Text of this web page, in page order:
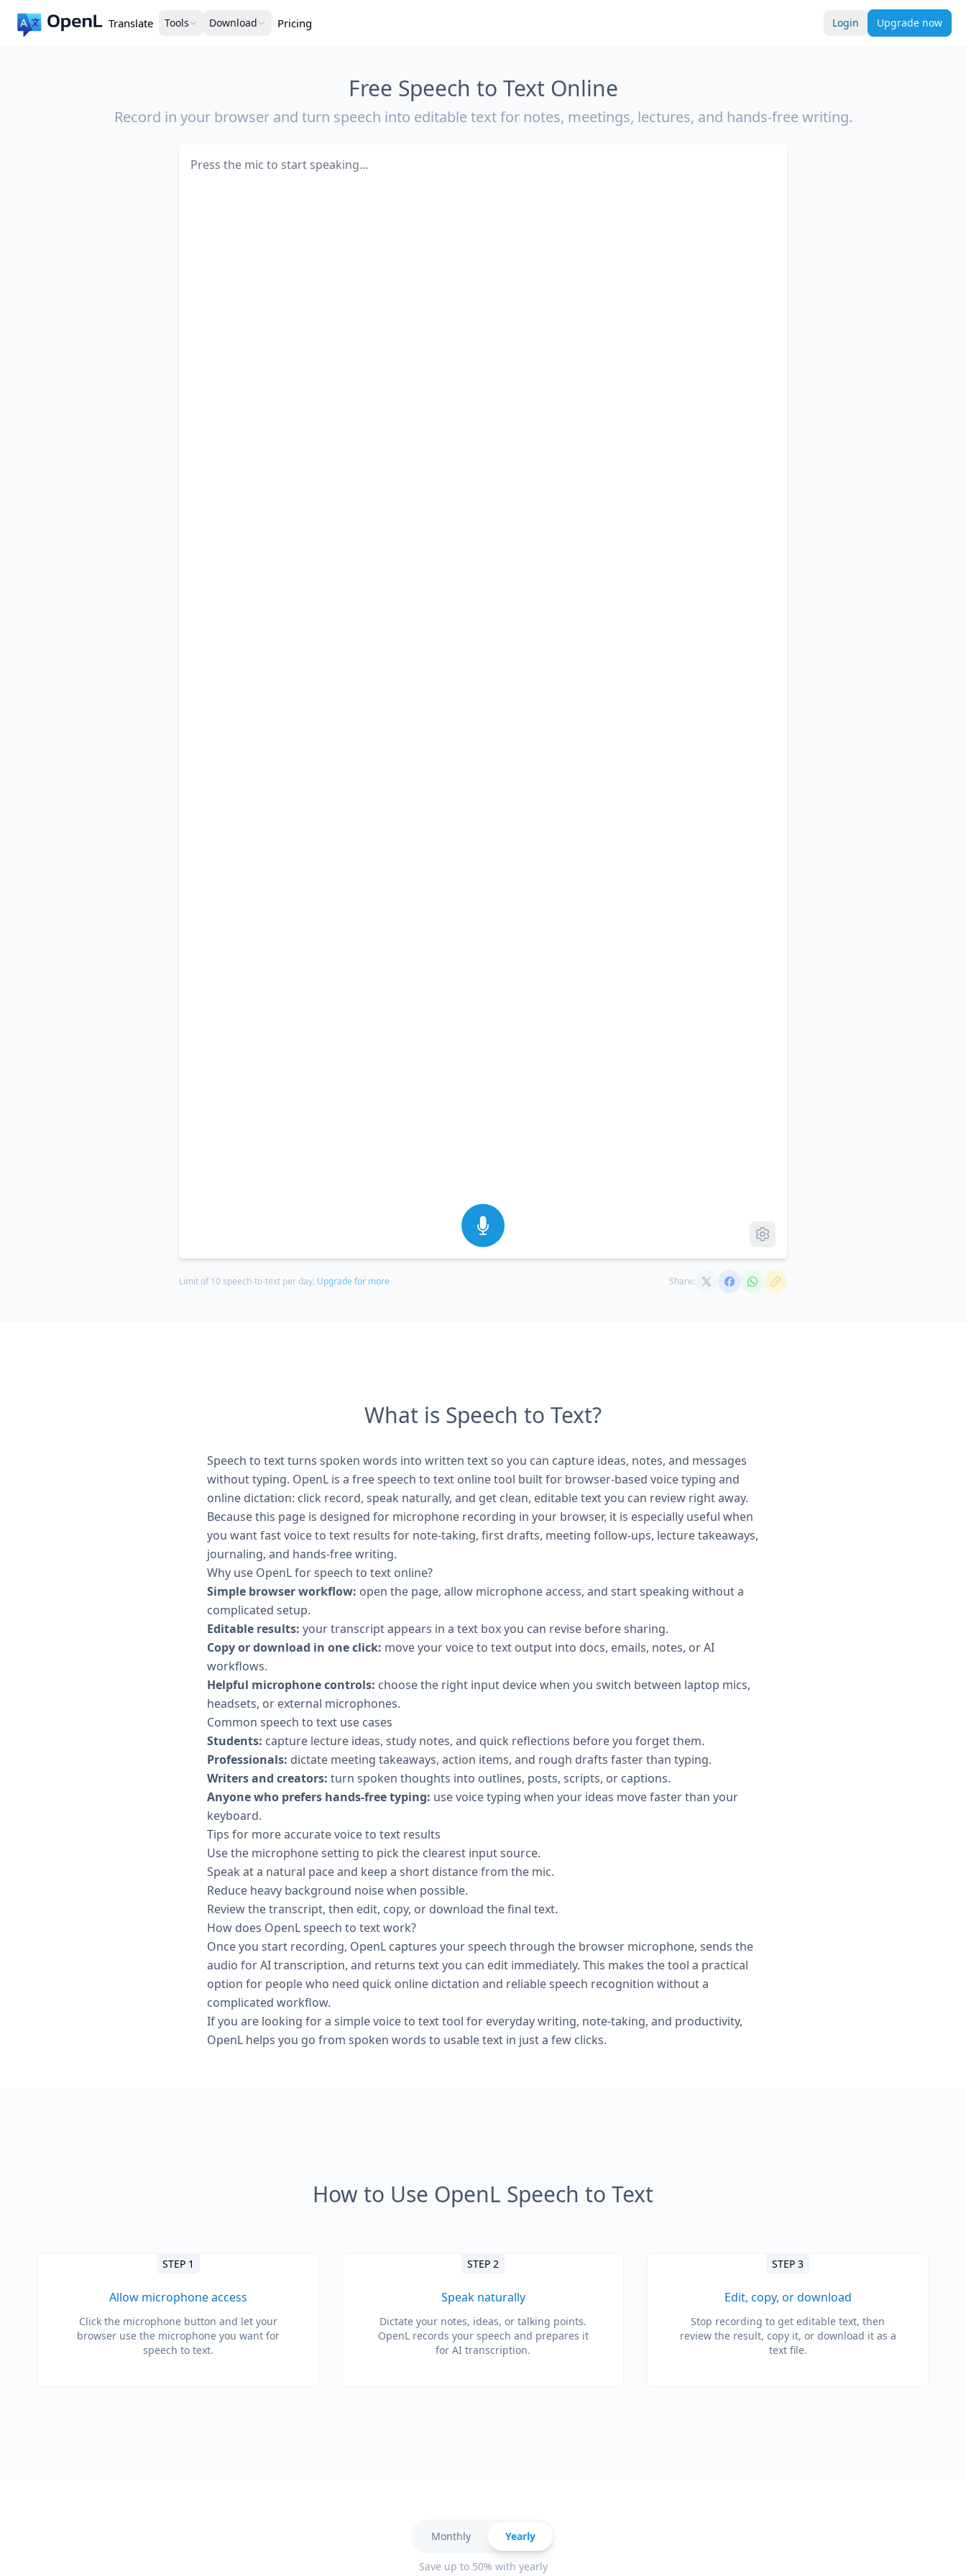
Translate Tools Download Pricing Login Upgrade now
Free Speech to Text Online
Record in your browser and turn speech into editable text for notes, meetings, lectures, and hands-free writing.
Limit of 10 speech-to-text per day, Upgrade for more Share:
What is Speech to Text?
Speech to text turns spoken words into written text so you can capture ideas, notes, and messages
without typing. OpenL is a free speech to text online tool built for browser-based voice typing and
online dictation: click record, speak naturally, and get clean, editable text you can review right away.
Because this page is designed for microphone recording in your browser, it is especially useful when
you want fast voice to text results for note-taking, first drafts, meeting follow-ups, lecture takeaways,
journaling, and hands-free writing.
Why use OpenL for speech to text online?
Simple browser workflow: open the page, allow microphone access, and start speaking without a
complicated setup.
Editable results: your transcript appears in a text box you can revise before sharing.
Copy or download in one click: move your voice to text output into docs, emails, notes, or AI
workflows.
Helpful microphone controls: choose the right input device when you switch between laptop mics,
headsets, or external microphones.
Common speech to text use cases
Students: capture lecture ideas, study notes, and quick reflections before you forget them.
Professionals: dictate meeting takeaways, action items, and rough drafts faster than typing.
Writers and creators: turn spoken thoughts into outlines, posts, scripts, or captions.
Anyone who prefers hands-free typing: use voice typing when your ideas move faster than your
keyboard.
Tips for more accurate voice to text results
Use the microphone setting to pick the clearest input source.
Speak at a natural pace and keep a short distance from the mic.
Reduce heavy background noise when possible.
Review the transcript, then edit, copy, or download the final text.
How does OpenL speech to text work?
Once you start recording, OpenL captures your speech through the browser microphone, sends the
audio for AI transcription, and returns text you can edit immediately. This makes the tool a practical
option for people who need quick online dictation and reliable speech recognition without a
complicated workflow.
If you are looking for a simple voice to text tool for everyday writing, note-taking, and productivity,
OpenL helps you go from spoken words to usable text in just a few clicks.
How to Use OpenL Speech to Text
STEP 1
Allow microphone access
Click the microphone button and let your
browser use the microphone you want for
speech to text.
STEP 2
Speak naturally
Dictate your notes, ideas, or talking points.
OpenL records your speech and prepares it
for AI transcription.
STEP 3
Edit, copy, or download
Stop recording to get editable text, then
review the result, copy it, or download it as a
text file.
Monthly Yearly
Save up to 50% with yearly